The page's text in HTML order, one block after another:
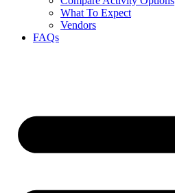
What To Expect
Vendors
FAQs